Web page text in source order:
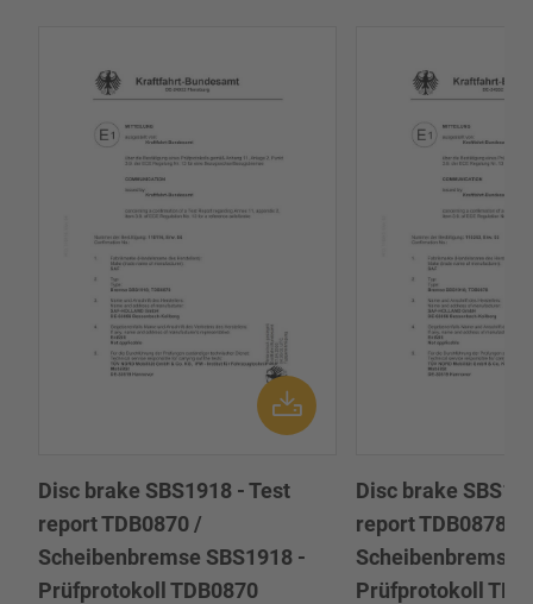
Disc brake SBS1918 - Test
report TDB0870 /
Scheibenbremse SBS1918 -
Prüfprotokoll TDB0870
Disc brake
report TDB0878 /
Scheibenbremse
Prüfprotokoll